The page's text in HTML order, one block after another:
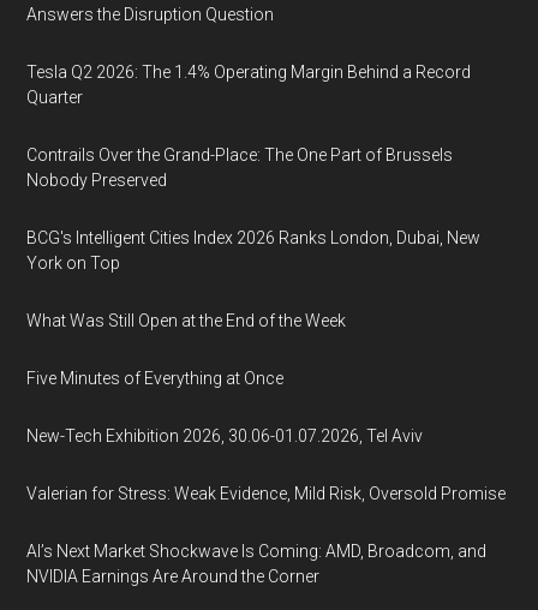
Answers the Disruption Question
Tesla Q2 2026: The 1.4% Operating Margin Behind a Record
Quarter
Contrails Over the Grand-Place: The One Part of Brussels
Nobody Preserved
BCG's Intelligent Cities Index 2026 Ranks London, Dubai, New
York on Top
What Was Still Open at the End of the Week
Five Minutes of Everything at Once
New-Tech Exhibition 2026, 30.06-01.07.2026, Tel Aviv
Valerian for Stress: Weak Evidence, Mild Risk, Oversold Promise
AI’s Next Market Shockwave Is Coming: AMD, Broadcom, and
NVIDIA Earnings Are Around the Corner